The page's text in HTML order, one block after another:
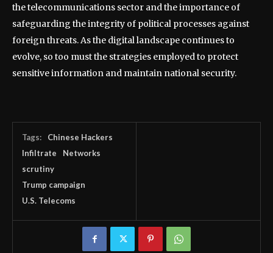
the telecommunications sector and the importance of
safeguarding the integrity of political processes against
foreign threats. As the digital landscape continues to
evolve, so too must the strategies employed to protect
sensitive information and maintain national security.
Tags:
Chinese Hackers
Infiltrate
Networks
scrutiny
Trump campaign
U.S. Telecoms